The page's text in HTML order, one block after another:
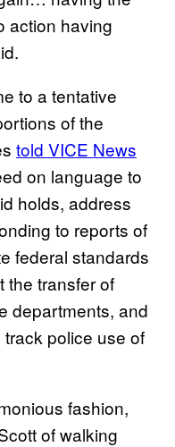
action having
to a tentative
of the
told VICE News
on language to
holds, address
to reports of
federal standards
the transfer of
departments, and
police use of
fashion,
of walking